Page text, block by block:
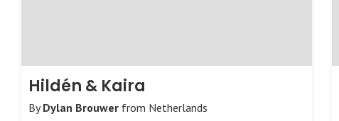
Hildén & Kaira
ByDylan Brouwer from Netherlands